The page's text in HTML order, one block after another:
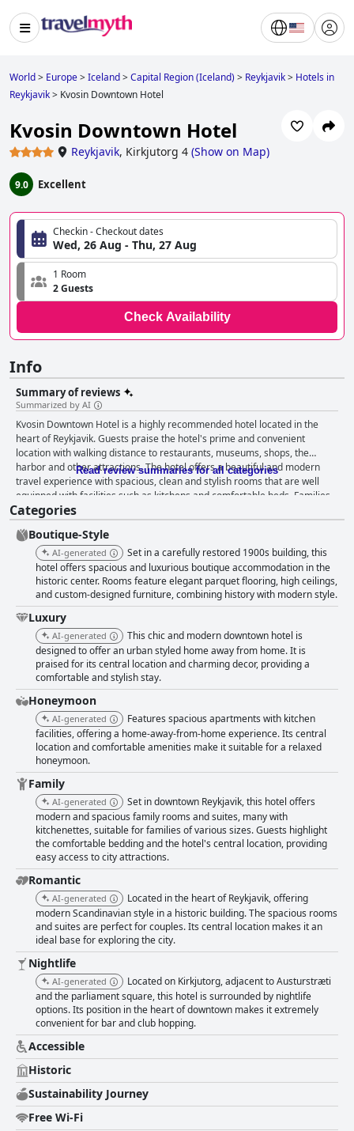
World> Europe>Iceland>Capital Region (Iceland)> Reykjavik> Hotels in
Reykjavik> Kvosin Downtown Hotel
Kvosin Downtown Hotel
Reykjavik, Kirkjutorg 4 (Show on Map)
9.0 Excellent
Checkin - Checkout dates
Wed, 26 Aug - Thu, 27 Aug
1 Room
2 Guests
Check Availability
Info
Summary of reviews
Summarized by AI
Kvosin Downtown Hotel is a highly recommended hotel located in the
heart of Reykjavik. Guests praise the hotel's prime and convenient
location with walking distance to restaurants, museums, shops, the
harbor and other attractions. The hotel offers a beautiful and modern
travel experience with spacious, clean and stylish rooms that are well
equipped with facilities such as kitchens and comfortable beds. Families
particularly enjoy the larger rooms that can accommodate everyone
comfortably. The staff is exceptionally friendly and helpful, going above
and beyond to make guests feel welcome and at home. The breakfast is
generally well-liked by guests with many reviewers mentioning the great
coffee and healthy food options available. The hotel is wheelchair
accessible and the bathroom is as well, making it accessible for guests
with disabilities. Overall, Kvosin Downtown Hotel is a great choice for
anyone looking for a memorable travel experience in a central and
convenient location.
Read review summaries for all categories
Categories
Boutique-Style
AI-generated
Set in a carefully restored 1900s building, this
hotel offers spacious and luxurious boutique accommodation in the
historic center. Rooms feature elegant parquet flooring, high ceilings,
and custom-designed furniture, combining history with modern style.
Luxury
AI-generated
This chic and modern downtown hotel is
designed to offer an urban styled home away from home. It is
praised for its central location and charming decor, providing a
comfortable and stylish stay.
Honeymoon
AI-generated
Features spacious apartments with kitchen
facilities, offering a home-away-from-home experience. Its central
location and comfortable amenities make it suitable for a relaxed
honeymoon.
Family
AI-generated
Set in downtown Reykjavik, this hotel offers
modern and spacious family rooms and suites, many with
kitchenettes, suitable for families of various sizes. Guests highlight
the comfortable bedding and the hotel's central location, providing
easy access to city attractions.
Romantic
AI-generated
Located in the heart of Reykjavik, offering
modern Scandinavian style in a historic building. The spacious rooms
and suites are perfect for couples. Its central location makes it an
ideal base for exploring the city.
Nightlife
AI-generated
Located on Kirkjutorg, adjacent to Austurstræti
and the parliament square, this hotel is surrounded by nightlife
options. Its position in the heart of downtown makes it extremely
convenient for bar and club hopping.
Accessible
Historic
Sustainability Journey
Free Wi-Fi